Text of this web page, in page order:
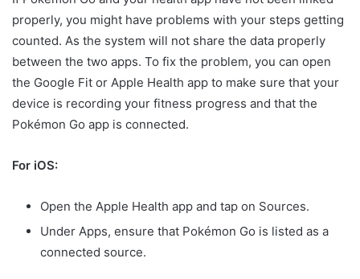
properly, you might have problems with your steps getting
counted. As the system will not share the data properly
between the two apps. To fix the problem, you can open
the Google Fit or Apple Health app to make sure that your
device is recording your fitness progress and that the
Pokémon Go app is connected.
For iOS:
Open the Apple Health app and tap on Sources.
Under Apps, ensure that Pokémon Go is listed as a
connected source.